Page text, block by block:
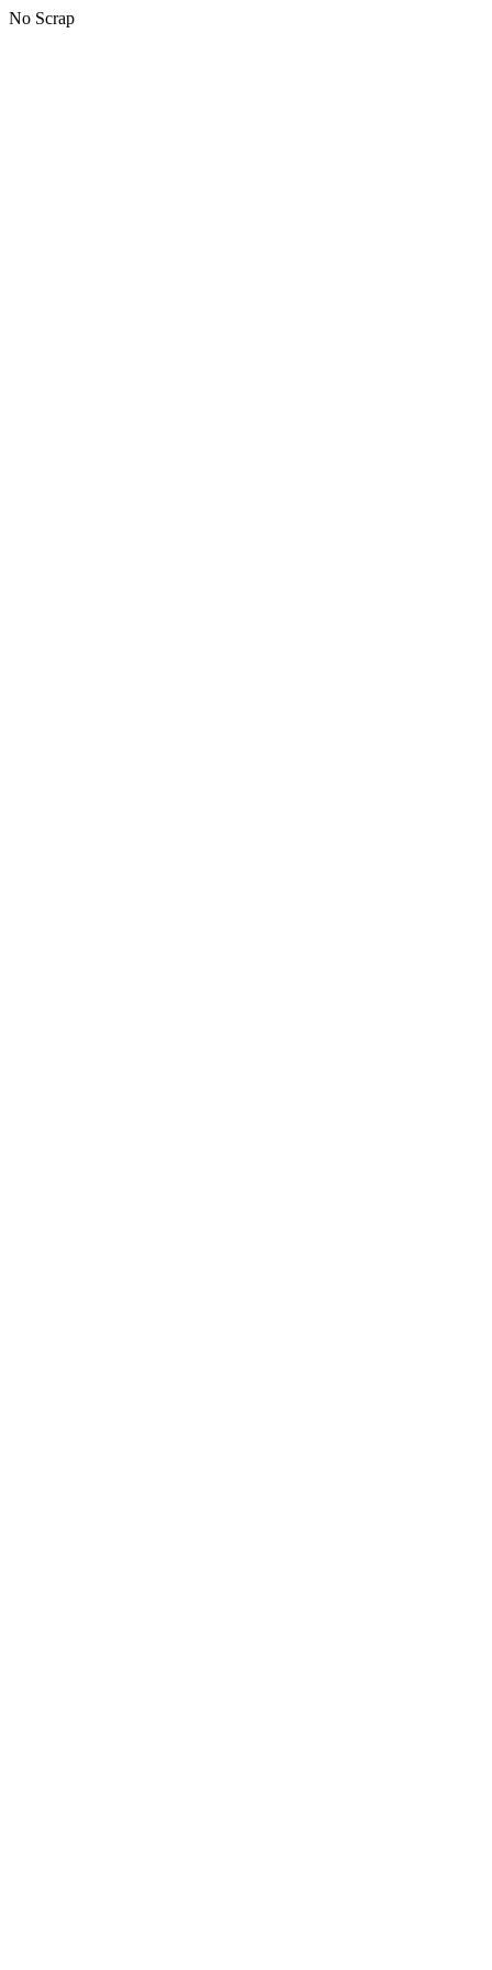
No Scrap